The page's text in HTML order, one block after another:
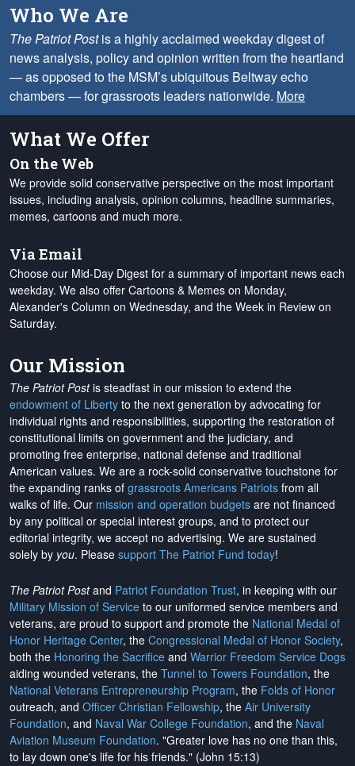
Who We Are
The Patriot Postis a highly acclaimed weekday digest of
news analysis, policy and opinion written from the heartland
— as opposed to the MSM’s ubiquitous Beltway echo
chambers — for grassroots leaders nationwide. More
What We Offer
On the Web
We provide solid conservative perspective on the most important
issues, including analysis, opinion columns, headline summaries,
memes, cartoons and much more.
Via Email
Choose our Mid-Day Digest for a summary of important news each
weekday. We also offer Cartoons & Memes on Monday,
Alexander's Column on Wednesday, and the Week in Review on
Saturday.
Our Mission
The Patriot Postis steadfast in our mission to extend the
endowment of Liberty to the next generation by advocating for
individual rights and responsibilities, supporting the restoration of
constitutional limits on government and the judiciary, and
promoting free enterprise, national defense and traditional
American values. We are a rock-solid conservative touchstone for
the expanding ranks of grassroots Americans Patriots from all
walks of life. Our mission and operation budgets are not financed
by any political or special interest groups, and to protect our
editorial integrity, we accept no advertising. We are sustained
solely by you. Please support The Patriot Fund today!
The Patriot Postand Patriot Foundation Trust, in keeping with our
Military Mission of Service to our uniformed service members and
veterans, are proud to support and promote the National Medal of
Honor Heritage Center, the Congressional Medal of Honor Society,
both the Honoring the Sacrifice and Warrior Freedom Service Dogs
aiding wounded veterans, the Tunnel to Towers Foundation, the
National Veterans Entrepreneurship Program, the Folds of Honor
outreach, and Officer Christian Fellowship, the Air University
Foundation, and Naval War College Foundation, and the Naval
Aviation Museum Foundation. "Greater love has no one than this,
to lay down one's life for his friends." (John 15:13)